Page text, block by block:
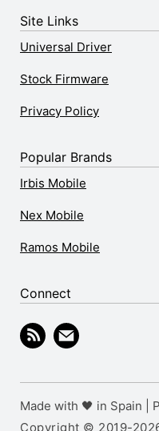
Site Links
Universal Driver
Stock Firmware
Privacy Policy
Popular Brands
Irbis Mobile
Nex Mobile
Ramos Mobile
Connect
Made with 🖤 in Spain |
Copyright © 2019-